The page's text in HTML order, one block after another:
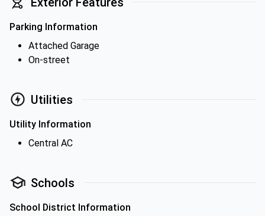
Parking Information
Attached Garage
On-street
Utilities
Utility Information
Central AC
Schools
School District Information